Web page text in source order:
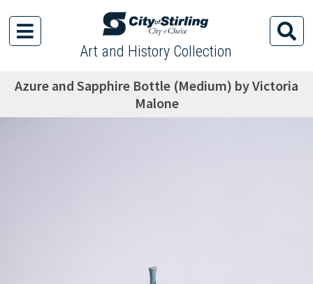
Art and History Collection
Azure and Sapphire Bottle (Medium) by Victoria
Malone